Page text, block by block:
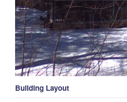
Building Layout